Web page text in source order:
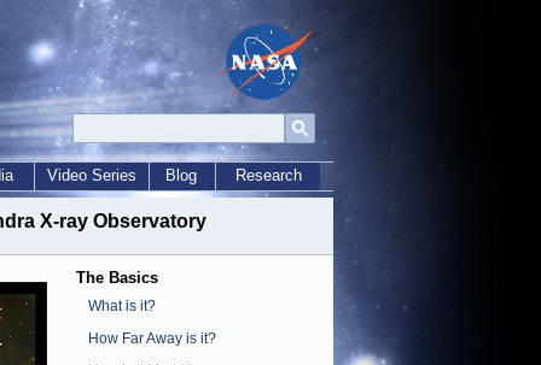
Video Series Blog Research
X-ray Observatory
The Basics
What is it?
How Far Away is it?